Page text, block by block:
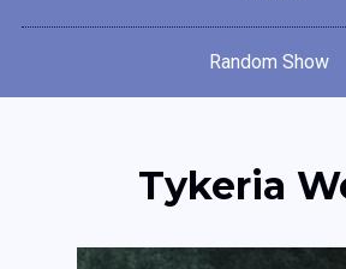
Random Show
Tykeria